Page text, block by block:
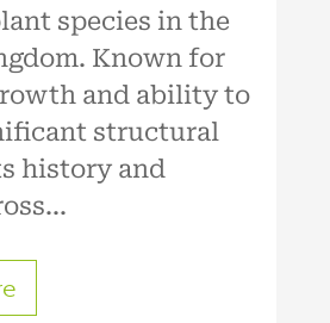
species in the
Known for
and ability to
structural
history and